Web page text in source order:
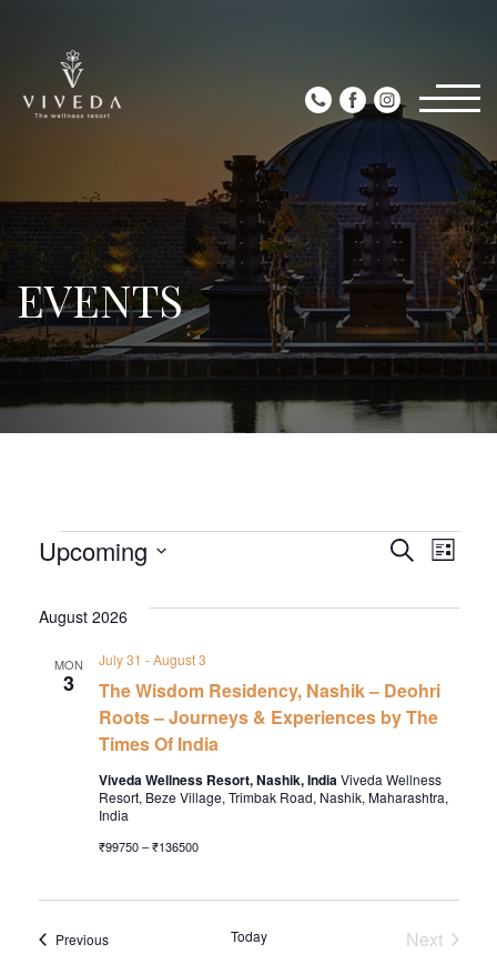
EVENTS
EVENTS SearchList
Upcoming
date.
August 2026
MON
3
The Wisdom Residency, Nashik – Deohri
Roots – Journeys & Experiences by The
Times Of India
July 31 -August 3
Viveda Wellness Resort, Nashik, IndiaViveda Wellness
Resort, Beze Village, Trimbak Road, Nashik, Maharashtra,
India
₹99750 – ₹136500
PreviousEvents Today
Next